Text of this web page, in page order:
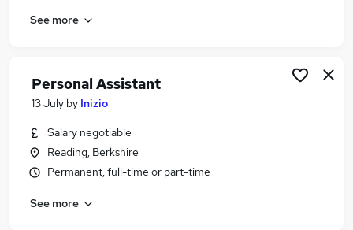
Media jobs
Production Assistant Jobs in Didcot
Production Assistant Jobs in Reading
See more
Personal Assistant
13 July by Inizio
Salary negotiable
Reading, Berkshire
Permanent, full-time or part-time
See more